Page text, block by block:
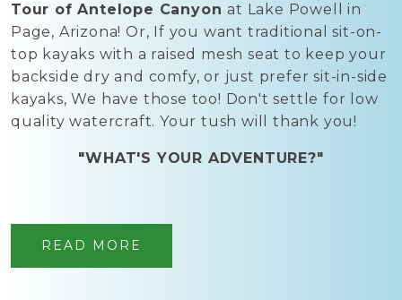
Tour of Antelope Canyonat Lake Powell in
Page, Arizona! Or, If you want traditional sit-on-
top kayaks with a raised mesh seat to keep your
backside dry and comfy, or just prefer sit-in-side
kayaks, We have those too! Don't settle for low
quality watercraft. Your tush will thank you!
"WHAT'S YOUR ADVENTURE?"
READ MORE